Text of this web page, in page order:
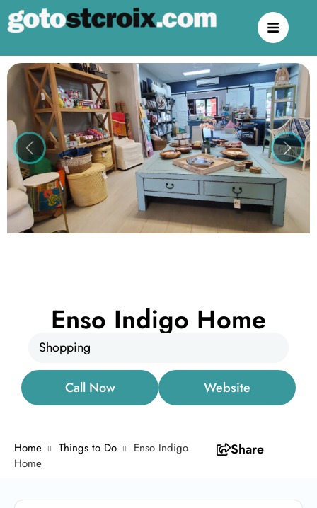
Previous Next
Enso Indigo Home
Shopping
Call Now Website
Home Things to Do
Enso Indigo
Home
Share